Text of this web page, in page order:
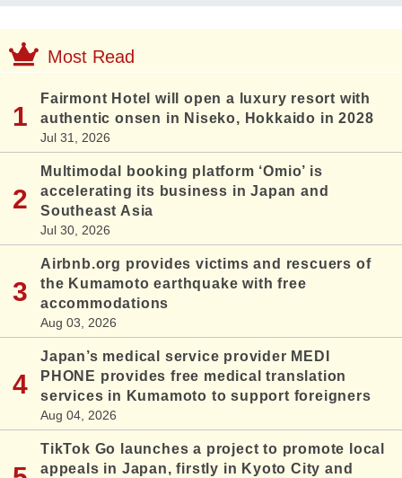
Most Read
Fairmont Hotel will open a luxury resort with
authentic onsen in Niseko, Hokkaido in 2028
Jul 31, 2026
Multimodal booking platform ‘Omio’ is
accelerating its business in Japan and
Southeast Asia
Jul 30, 2026
Airbnb.org provides victims and rescuers of
the Kumamoto earthquake with free
accommodations
Aug 03, 2026
Japan’s medical service provider MEDI
PHONE provides free medical translation
services in Kumamoto to support foreigners
Aug 04, 2026
TikTok Go launches a project to promote local
appeals in Japan, firstly in Kyoto City and